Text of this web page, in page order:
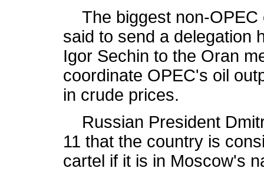
The biggest non-OPEC
said to send a delegation
Igor Sechin to the Oran
coordinate OPEC's oil
in crude prices.
Russian President
11 that the country is
cartel if it is in Moscow's